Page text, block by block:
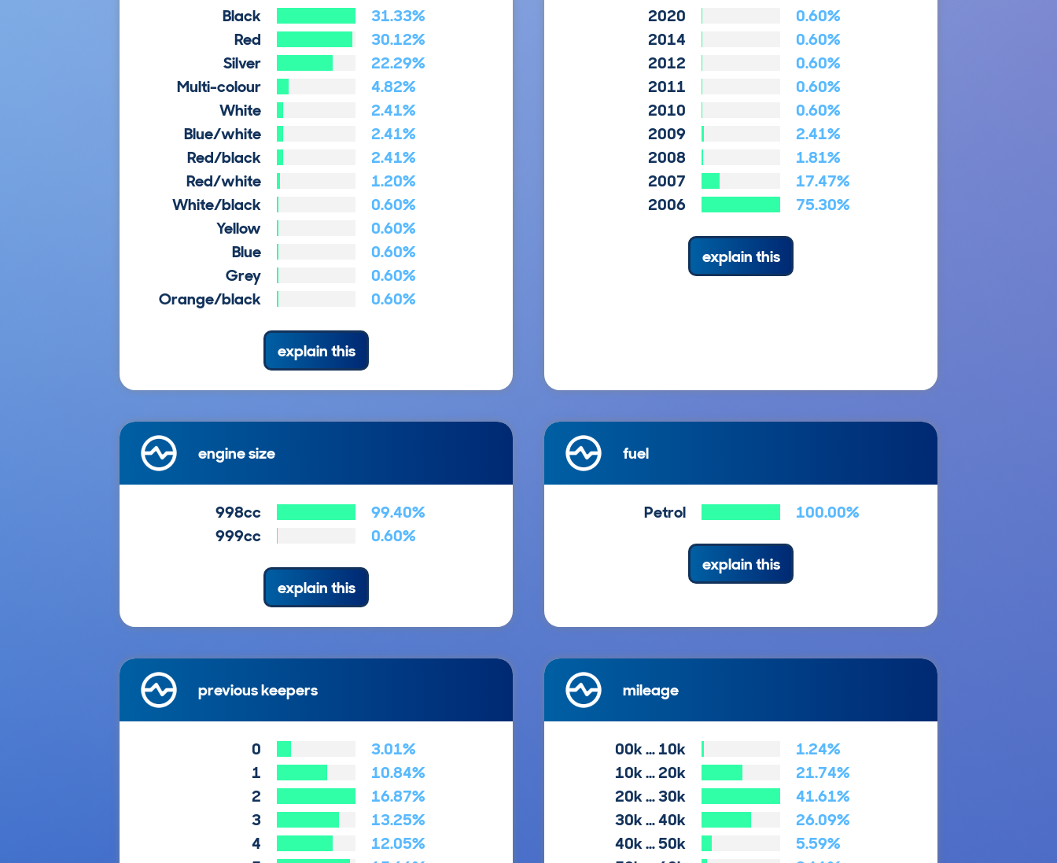
Black
31.33%
Red
30.12%
Silver
22.29%
Multi-colour
4.82%
White
2.41%
Blue/white
2.41%
Red/black
2.41%
Red/white
1.20%
White/black
0.60%
Yellow
0.60%
Blue
0.60%
Grey
0.60%
Orange/black
0.60%
explain this
2020
0.60%
2014
0.60%
2012
0.60%
2011
0.60%
2010
0.60%
2009
2.41%
2008
1.81%
2007
17.47%
2006
75.30%
explain this
engine size
998cc
99.40%
999cc
0.60%
explain this
fuel
Petrol 100.00%
explain this
previous keepers
0
3.01%
1
10.84%
2
16.87%
3
13.25%
4
12.05%
mileage
00k … 10k
1.24%
10k … 20k
21.74%
20k … 30k
41.61%
30k … 40k
26.09%
40k … 50k
5.59%